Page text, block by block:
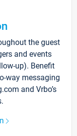
the guest
and events
up). Benefit
way messaging
and Vrbo’s